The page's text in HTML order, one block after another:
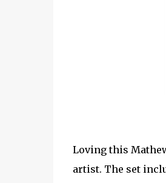
Loving this
artist. The set